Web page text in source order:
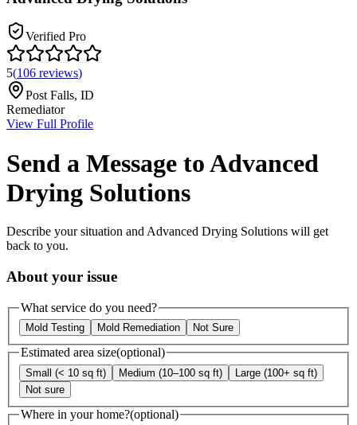
Verified Pro
5(106 reviews)
Post Falls, ID
Remediator
View Full Profile
Send a Message toAdvanced
Drying Solutions
Describe your situation and Advanced Drying Solutions will get
back to you.
About your issue
What service do you need?
Mold Testing Mold Remediation Not Sure
Estimated area size(optional)
Small (< 10 sq ft) Medium (10–100 sq ft)
Large (100+ sq ft)
Not sure
Where in your home?(optional)